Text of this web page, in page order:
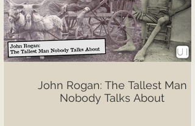
John Rogan: The Tallest Man
Nobody Talks About